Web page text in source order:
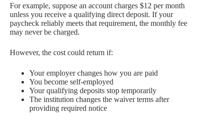
For example, suppose an account charges $12 per month
unless you receive a qualifying direct deposit. If your
paycheck reliably meets that requirement, the monthly fee
may never be charged.
However, the cost could return if:
Your employer changes how you are paid
You become self-employed
Your qualifying deposits stop temporarily
The institution changes the waiver terms after
providing required notice